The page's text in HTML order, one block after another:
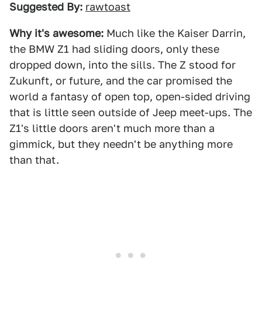
Suggested By: rawtoast
Why it's awesome: Much like the Kaiser Darrin,
the BMW Z1 had sliding doors, only these
dropped down, into the sills. The Z stood for
Zukunft, or future, and the car promised the
world a fantasy of open top, open-sided driving
that is little seen outside of Jeep meet-ups. The
Z1's little doors aren't much more than a
gimmick, but they needn't be anything more
than that.